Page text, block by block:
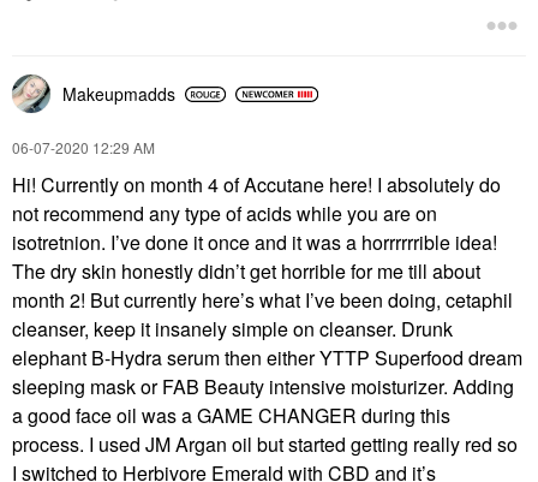
Makeupmadds
‎06-07-2020 12:29 AM
Hi! Currently on month 4 of Accutane here! I absolutely do
not recommend any type of acids while you are on
isotretnion. I’ve done it once and it was a horrrrrrible idea!
The dry skin honestly didn’t get horrible for me till about
month 2! But currently here’s what I’ve been doing, cetaphil
cleanser, keep it insanely simple on cleanser. Drunk
elephant B-Hydra serum then either YTTP Superfood dream
sleeping mask or FAB Beauty intensive moisturizer. Adding
a good face oil was a GAME CHANGER during this
process. I used JM Argan oil but started getting really red so
I switched to Herbivore Emerald with CBD and it’s